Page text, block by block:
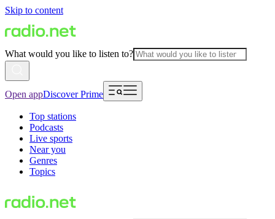
Skip to content
What would you like to listen to?
Open appDiscover Prime
Top stations
Podcasts
Live sports
Near you
Genres
Topics